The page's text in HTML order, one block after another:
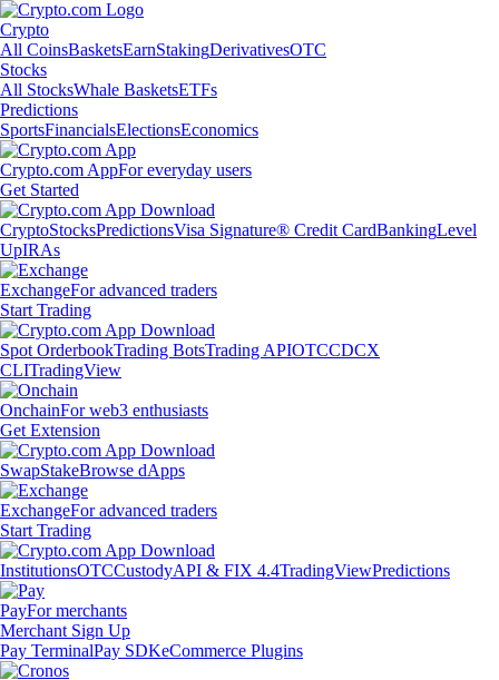
Crypto
All CoinsBasketsEarnStakingDerivativesOTC
Stocks
All StocksWhale BasketsETFs
Predictions
SportsFinancialsElectionsEconomics
Crypto.com AppFor everyday users
Get Started
CryptoStocksPredictionsVisa Signature® Credit CardBankingLevel
UpIRAs
ExchangeFor advanced traders
Start Trading
Spot OrderbookTrading BotsTrading APIOTCCDCX
CLITradingView
OnchainFor web3 enthusiasts
Get Extension
SwapStakeBrowse dApps
ExchangeFor advanced traders
Start Trading
InstitutionsOTCCustodyAPI & FIX 4.4TradingViewPredictions
PayFor merchants
Merchant Sign Up
Pay TerminalPay SDKeCommerce Plugins